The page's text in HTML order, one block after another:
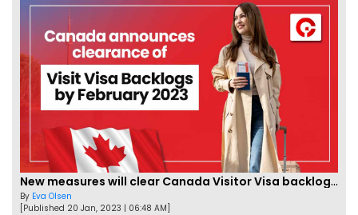
New measures will clear Canada Visitor Visa backlog by Feb
By Eva Olsen
[Published 20 Jan, 2023 | 06:48 AM]